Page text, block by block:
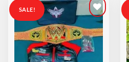
SALE!
Add to
wishlist